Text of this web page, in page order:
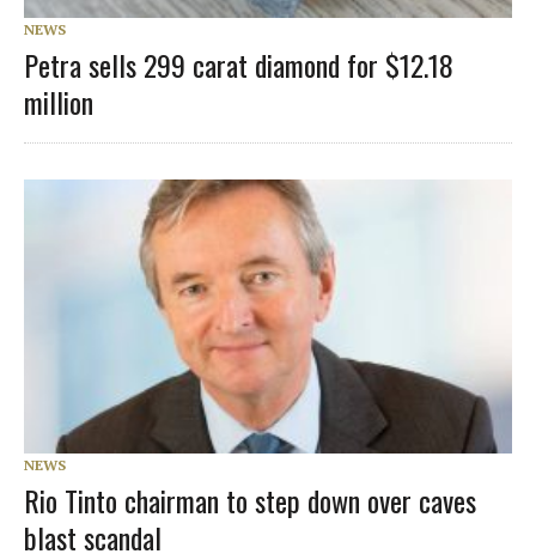
NEWS
Petra sells 299 carat diamond for $12.18
million
NEWS
Rio Tinto chairman to step down over caves
blast scandal